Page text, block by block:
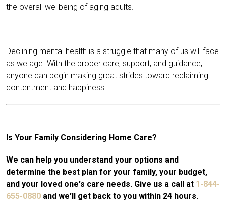
the overall wellbeing of aging adults.
Declining mental health is a struggle that many of us will face
as we age. With the proper care, support, and guidance,
anyone can begin making great strides toward reclaiming
contentment and happiness.
Is Your Family Considering Home Care?
We can help you understand your options and
determine the best plan for your family, your budget,
and your loved one's care needs. Give us a call at 1-844-
655-0880 and we'll get back to you within 24 hours.